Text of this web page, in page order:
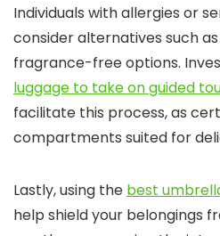
Individuals with allergies or
consider alternatives such
fragrance-free options.
luggage to take on guided
facilitate this process, as
compartments suited for
Lastly, using the best
help shield your belongings